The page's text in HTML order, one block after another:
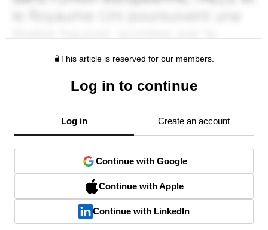
This article is reserved for our members.
Log in to continue
Log in Create an account
Continue with Google
Continue with Apple
Continue with LinkedIn